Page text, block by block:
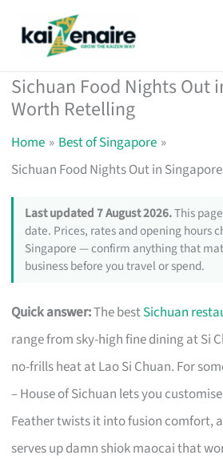
Sichuan Food Nights Out
Worth Retelling
Home
Best of Singapore
Sichuan Food Nights Out in
Last updated 7 August 2026.This
date. Prices, rates and opening hours
Singapore — confirm anything that
business before you travel or spend.
Quick answer:The bestSichuan
range from sky-high fine dining at Si
no-frills heat at Lao Si Chuan. For
– House of Sichuan lets you
Feather twists it into fusion comfort,
serves up damn shiok maocai that